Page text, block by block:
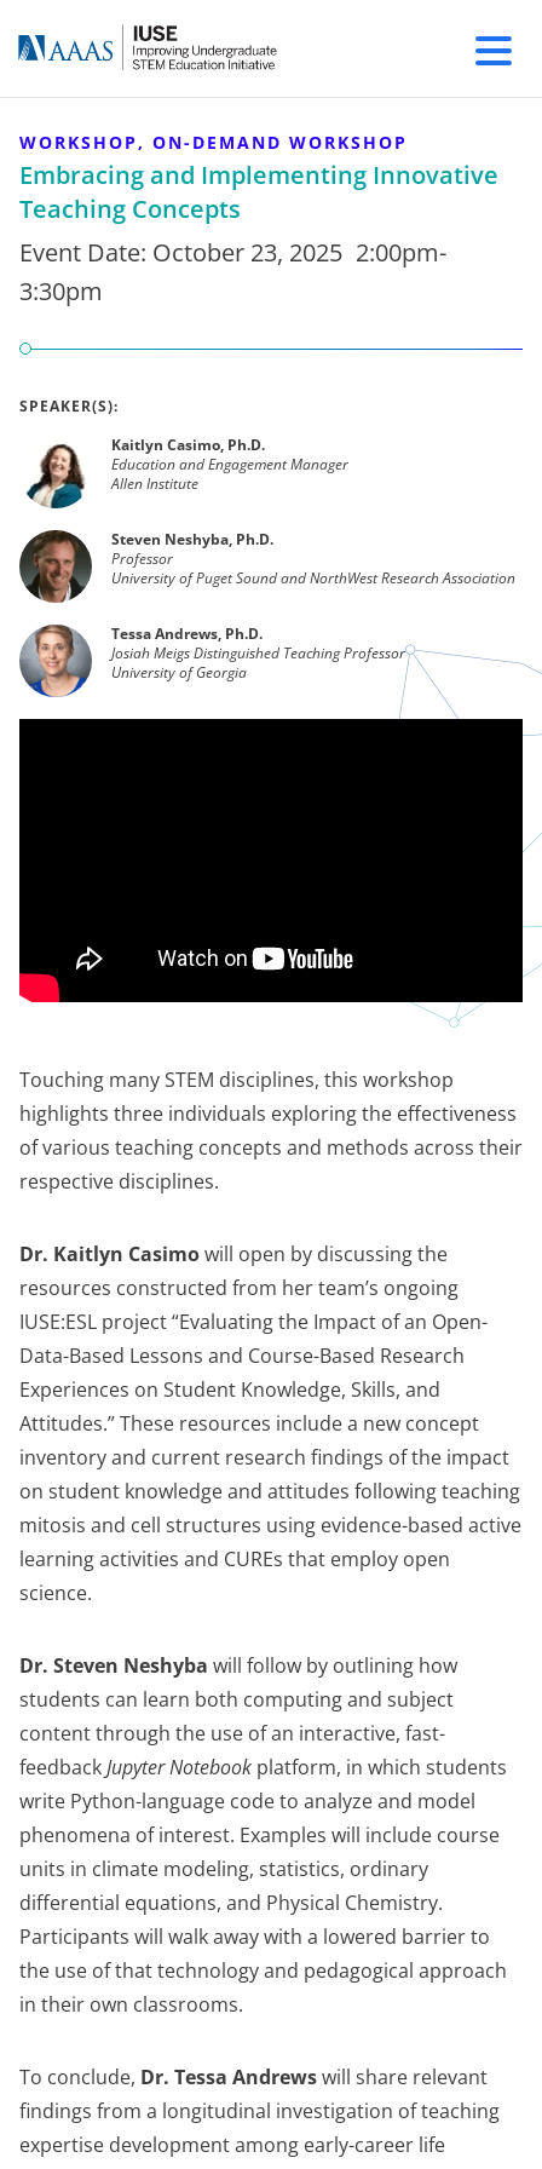
WORKSHOP, ON-DEMAND WORKSHOP
Embracing and Implementing Innovative
Teaching Concepts
Event Date: October 23, 2025 2:00pm-
3:30pm
SPEAKER(S):
Kaitlyn Casimo, Ph.D.
Education and Engagement Manager
Allen Institute
Steven Neshyba, Ph.D.
Professor
University of Puget Sound and NorthWest Research Association
Tessa Andrews, Ph.D.
Josiah Meigs Distinguished Teaching Professor
University of Georgia
Touching many STEM disciplines, this workshop
highlights three individuals exploring the effectiveness
of various teaching concepts and methods across their
respective disciplines.
Dr. Kaitlyn Casimowill open by discussing the
resources constructed from her team’s ongoing
IUSE:ESL project “Evaluating the Impact of an Open-
Data-Based Lessons and Course-Based Research
Experiences on Student Knowledge, Skills, and
Attitudes.” These resources include a new concept
inventory and current research findings of the impact
on student knowledge and attitudes following teaching
mitosis and cell structures using evidence-based active
learning activities and CUREs that employ open
science.
Dr. Steven Neshyba will follow by outlining how
students can learn both computing and subject
content through the use of an interactive, fast-
feedbackJupyter Notebook platform, in which students
write Python-language code to analyze and model
phenomena of interest. Examples will include course
units in climate modeling, statistics, ordinary
differential equations, and Physical Chemistry.
Participants will walk away with a lowered barrier to
the use of that technology and pedagogical approach
in their own classrooms.
To conclude, Dr. Tessa Andrewswill share relevant
findings from a longitudinal investigation of teaching
expertise development among early-career life